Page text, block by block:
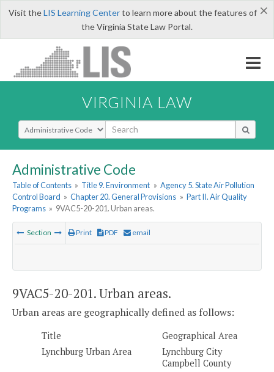
×
Visit theLIS Learning Centerto learn more about the features of
the Virginia State Law Portal.
VIRGINIA LAW
Select Search Type
Administrative Code
Table of Contents » Title 9. Environment » Agency 5. State Air Pollution
Control Board » Chapter 20. General Provisions » Part II. Air Quality
Programs » 9VAC5-20-201. Urban areas.
Section Print PDF email
9VAC5-20-201. Urban areas.
Urban areas are geographically defined as follows:
Title
Geographical Area
Lynchburg Urban Area
Lynchburg City
Campbell County